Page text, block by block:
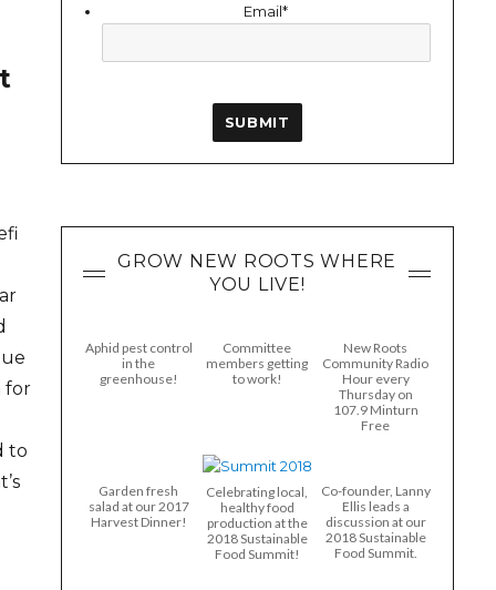
for
to
Email*
SUBMIT
GROW NEW ROOTS WHERE
YOU LIVE!
Aphid pest control
in the
greenhouse!
Committee
members getting
to work!
New Roots
Community Radio
Hour every
Thursday on
107.9 Minturn
Free
Garden fresh
salad at our 2017
Harvest Dinner!
Celebrating local,
healthy food
production at the
2018 Sustainable
Food Summit!
Co-founder, Lanny
Ellis leads a
discussion at our
2018 Sustainable
Food Summit.